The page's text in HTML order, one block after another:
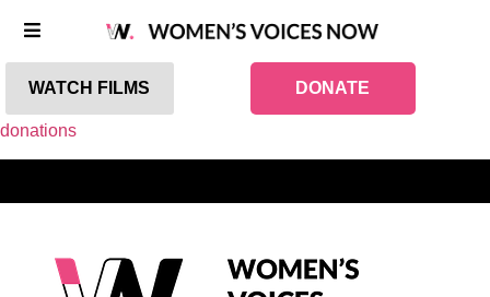
WATCH FILMS DONATE
donations